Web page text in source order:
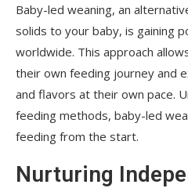
Baby-led weaning, an
solids to your baby, is gaining
worldwide. This approach
their own feeding journey and
and flavors at their own pace.
feeding methods, baby-led
feeding from the start.
Nurturing